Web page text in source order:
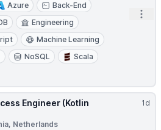
Azure
Back-End
Engineering
Machine Learning
NoSQL
Scala
1d
Engineer (Kotlin
Netherlands